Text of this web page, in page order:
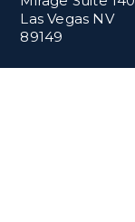
Las Vegas NV
89149